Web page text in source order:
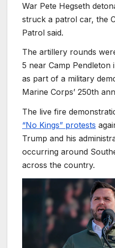
War Pete Hegseth
struck a patrol car, the
Patrol said.
The artillery rounds
5 near Camp Pendleton
as part of a military
Marine Corps’ 250th
The live fire
“No Kings” protests
Trump and his
occurring around
across the country.